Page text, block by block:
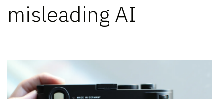
misleading AI